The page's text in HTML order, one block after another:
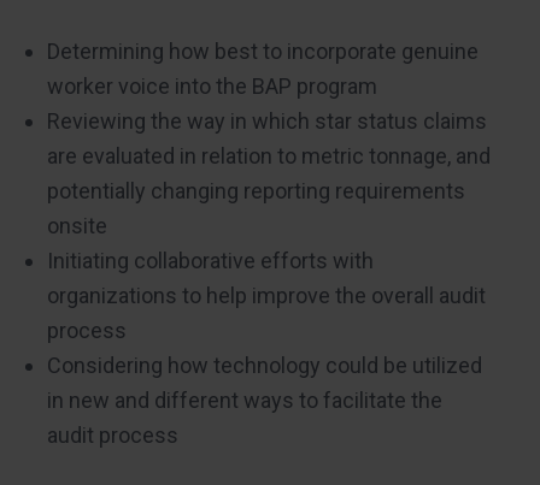
Determining how best to incorporate genuine
worker voice into the BAP program
Reviewing the way in which star status claims
are evaluated in relation to metric tonnage, and
potentially changing reporting requirements
onsite
Initiating collaborative efforts with
organizations to help improve the overall audit
process
Considering how technology could be utilized
in new and different ways to facilitate the
audit process